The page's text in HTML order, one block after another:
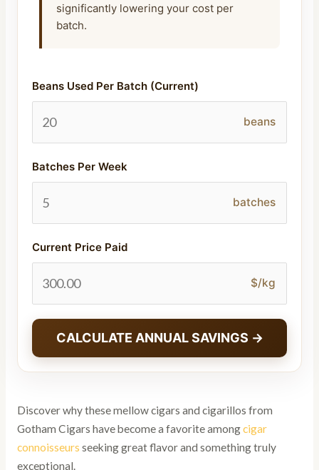
significantly lowering your cost per
batch.
Beans Used Per Batch (Current)
beans
Batches Per Week
batches
Current Price Paid
$/kg
CALCULATE ANNUAL SAVINGS →
Discover why these mellow cigars and cigarillos from
Gotham Cigars have become a favorite amongcigar
connoisseurs seeking great flavor and something truly
exceptional.